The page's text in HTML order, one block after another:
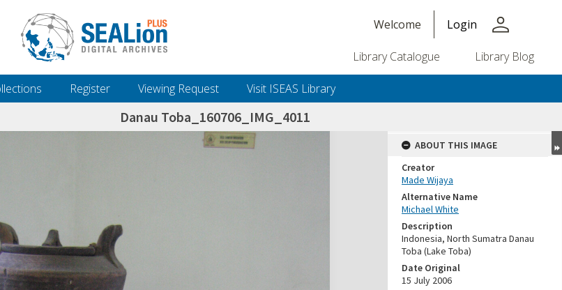
Welcome Login person
Library Catalogue Library Blog
Register Viewing Request Visit ISEAS Library
Danau Toba_160706_IMG_4011
ABOUT THIS IMAGE
Creator
Made Wijaya
Alternative Name
Michael White
Description
Indonesia, North Sumatra Danau
Toba (Lake Toba)
Date Original
15 July 2006